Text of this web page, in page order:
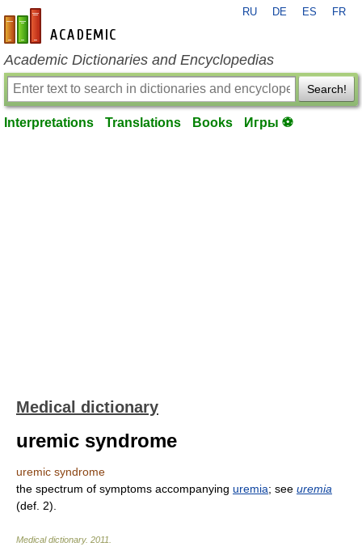
en-academic.com
RU DE ES FR
Academic Dictionaries and Encyclopedias
Search!
Interpretations Translations Books Игры ⚽
Medical dictionary
uremic syndrome
uremic syndrome
the spectrum of symptoms accompanying uremia; see uremia
(def. 2).
Medical dictionary. 2011